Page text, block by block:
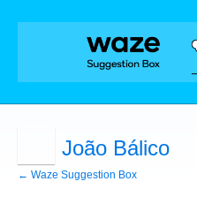
João Bálico
← Waze Suggestion Box